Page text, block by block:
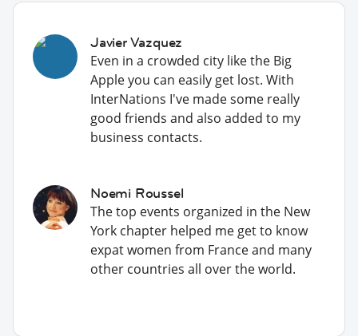
Javier Vazquez
Even in a crowded city like the Big
Apple you can easily get lost. With
InterNations I've made some really
good friends and also added to my
business contacts.
Noemi Roussel
The top events organized in the New
York chapter helped me get to know
expat women from France and many
other countries all over the world.